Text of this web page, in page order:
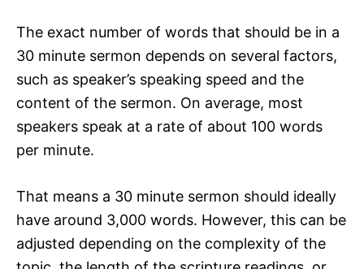
The exact number of words that should be in a
30 minute sermon depends on several factors,
such as speaker’s speaking speed and the
content of the sermon. On average, most
speakers speak at a rate of about 100 words
per minute.
That means a 30 minute sermon should ideally
have around 3,000 words. However, this can be
adjusted depending on the complexity of the